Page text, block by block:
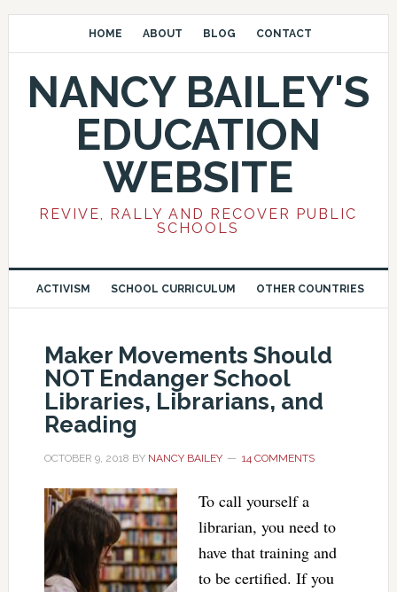
HOME ABOUT BLOG CONTACT
NANCY BAILEY'S
EDUCATION
WEBSITE
REVIVE, RALLY AND RECOVER PUBLIC
SCHOOLS
ACTIVISM SCHOOL CURRICULUM OTHER COUNTRIES
Maker Movements Should
NOT Endanger School
Libraries, Librarians, and
Reading
OCTOBER 9, 2018 BY NANCY BAILEY 14 COMMENTS
To call yourself a
librarian, you need to
have that training and
to be certified. If you